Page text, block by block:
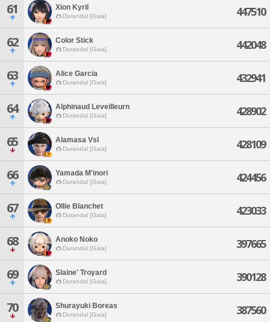
61 Xion Kyril
Durandal [Gaia] 447510
62 Color Stick
Durandal [Gaia] 442048
63 Alice Garcia
Durandal [Gaia] 432941
64 Alphinaud Leveilleurn
Durandal [Gaia] 428902
65 Alamasa Vsl
Durandal [Gaia] 428109
66 Yamada M'inori
Durandal [Gaia] 424456
67 Ollie Blanchet
Durandal [Gaia] 423033
68 Anoko Noko
Durandal [Gaia] 397665
69 Slaine' Troyard
Durandal [Gaia] 390128
70 Shurayuki Boreas
Durandal [Gaia] 387560